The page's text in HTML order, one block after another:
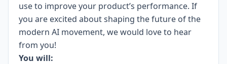
use to improve your product’s performance. If
you are excited about shaping the future of the
modern AI movement, we would love to hear
from you!
You will: